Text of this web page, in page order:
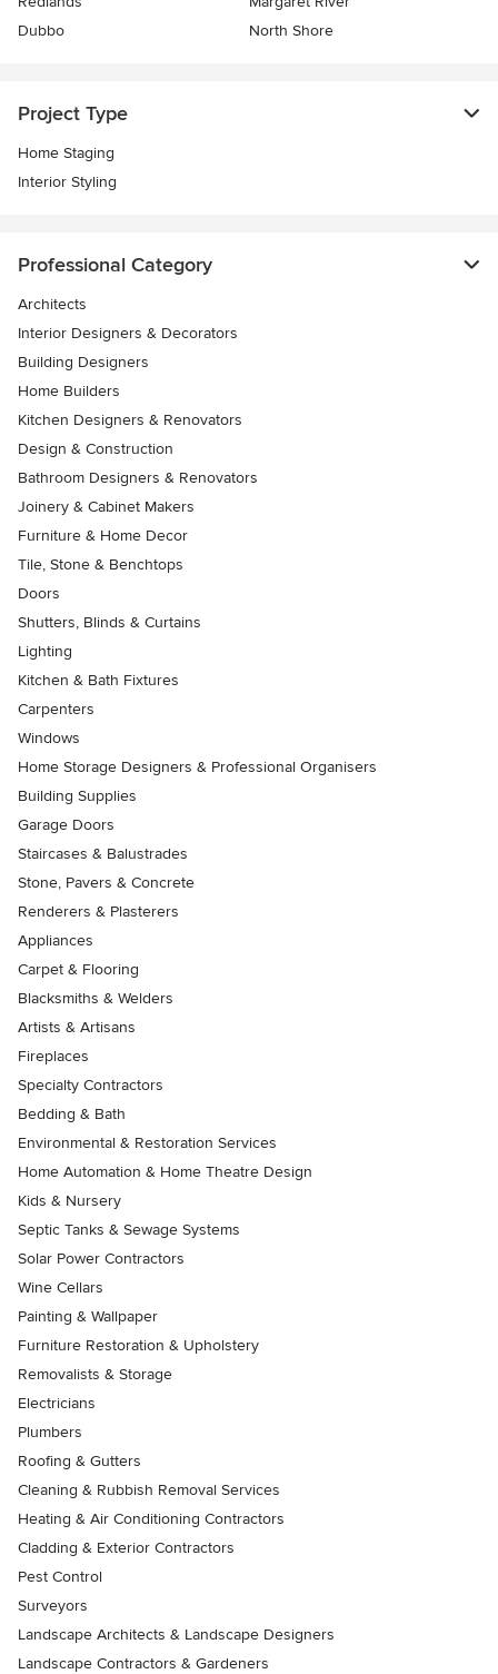
Dubbo
North Shore
Project Type
Home Staging
Interior Styling
Professional Category
Architects
Interior Designers & Decorators
Building Designers
Home Builders
Kitchen Designers & Renovators
Design & Construction
Bathroom Designers & Renovators
Joinery & Cabinet Makers
Furniture & Home Decor
Tile, Stone & Benchtops
Doors
Shutters, Blinds & Curtains
Lighting
Kitchen & Bath Fixtures
Carpenters
Windows
Home Storage Designers & Professional Organisers
Building Supplies
Garage Doors
Staircases & Balustrades
Stone, Pavers & Concrete
Renderers & Plasterers
Appliances
Carpet & Flooring
Blacksmiths & Welders
Artists & Artisans
Fireplaces
Specialty Contractors
Bedding & Bath
Environmental & Restoration Services
Home Automation & Home Theatre Design
Kids & Nursery
Septic Tanks & Sewage Systems
Solar Power Contractors
Wine Cellars
Painting & Wallpaper
Furniture Restoration & Upholstery
Removalists & Storage
Electricians
Plumbers
Roofing & Gutters
Cleaning & Rubbish Removal Services
Heating & Air Conditioning Contractors
Cladding & Exterior Contractors
Pest Control
Surveyors
Landscape Architects & Landscape Designers
Landscape Contractors & Gardeners